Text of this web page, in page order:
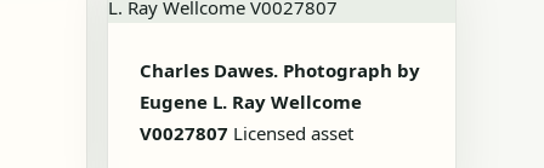
Charles Dawes. Photograph by
Eugene L. Ray Wellcome
V0027807 Licensed asset